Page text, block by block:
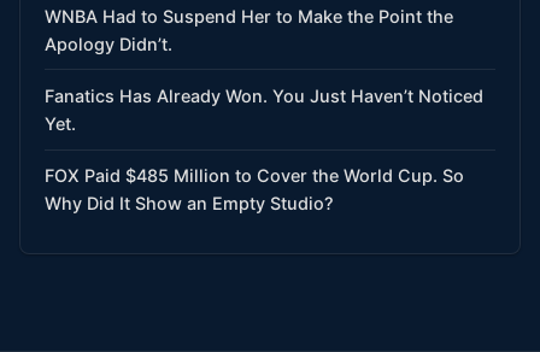
WNBA Had to Suspend Her to Make the Point the
Apology Didn’t.
Fanatics Has Already Won. You Just Haven’t Noticed
Yet.
FOX Paid $485 Million to Cover the World Cup. So
Why Did It Show an Empty Studio?